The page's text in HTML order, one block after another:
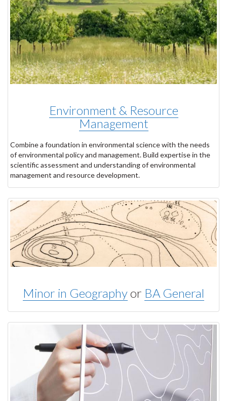
Environment & Resource
Management
Combine a foundation in environmental science with the needs
of environmental policy and management. Build expertise in the
scientific assessment and understanding of environmental
management and resource development.
Minor in Geographyor BA General